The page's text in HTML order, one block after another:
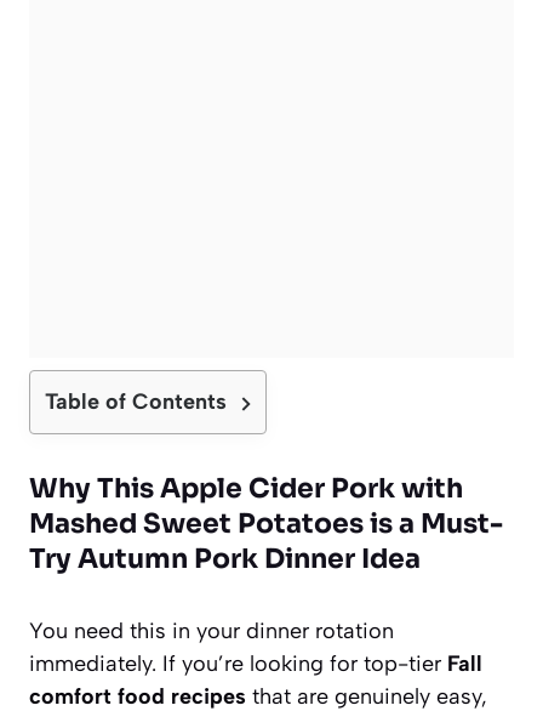
Table of Contents
Why This Apple Cider Pork with
Mashed Sweet Potatoes is a Must-
Try Autumn Pork Dinner Idea
You need this in your dinner rotation
immediately. If you’re looking for top-tier Fall
comfort food recipes that are genuinely easy,